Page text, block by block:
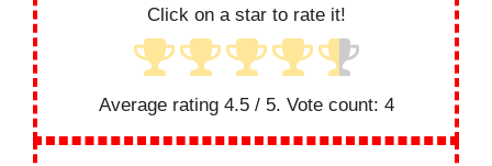
Click on a star to rate it!
Average rating 4.5/ 5. Vote count: 4